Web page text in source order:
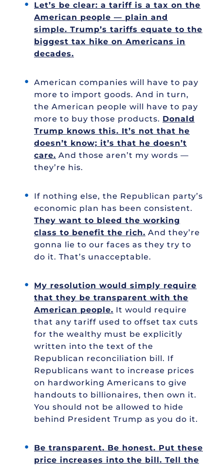
Let’s be clear: a tariff is a tax on the
American people — plain and
simple. Trump’s tariffs equate to the
biggest tax hike on Americans in
decades.
American companies will have to pay
more to import goods. And in turn,
the American people will have to pay
more to buy those products. Donald
Trump knows this. It’s not that he
doesn’t know; it’s that he doesn’t
care. And those aren’t my words —
they’re his.
If nothing else, the Republican party’s
economic plan has been consistent.
They want to bleed the working
class to benefit the rich. And they’re
gonna lie to our faces as they try to
do it. That’s unacceptable.
My resolution would simply require
that they be transparent with the
American people. It would require
that any tariff used to offset tax cuts
for the wealthy must be explicitly
written into the text of the
Republican reconciliation bill. If
Republicans want to increase prices
on hardworking Americans to give
handouts to billionaires, then own it.
You should not be allowed to hide
behind President Trump as you do it.
Be transparent. Be honest. Put these
price increases into the bill. Tell the